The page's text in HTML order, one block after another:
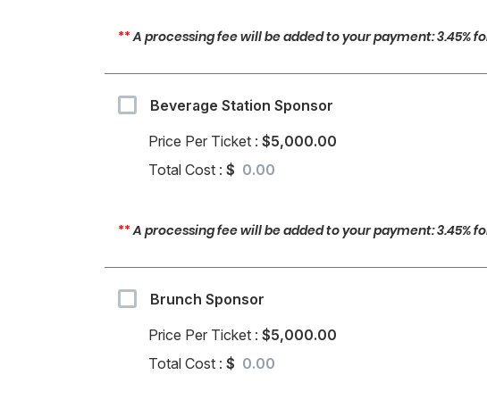
**A processing fee will be added to your payment: 3.45%
Beverage Station Sponsor
Price Per Ticket : $5,000.00
Total Cost : $
**A processing fee will be added to your payment: 3.45%
Brunch Sponsor
Price Per Ticket : $5,000.00
Total Cost : $